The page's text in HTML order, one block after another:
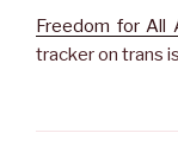
Freedom for All
tracker on trans